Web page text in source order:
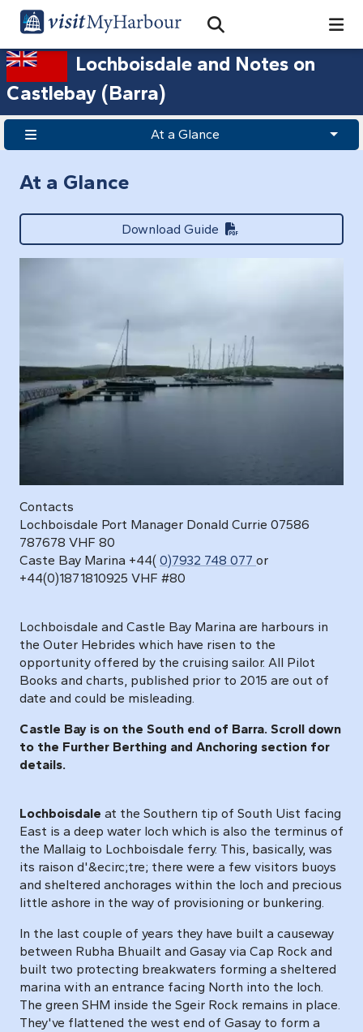
Open Search Bar
Search
Lochboisdale and Notes on
Castlebay (Barra)
At a Glance
At a Glance
Download Guide
Contacts
Lochboisdale Port Manager Donald Currie 07586
787678 VHF 80
Caste Bay Marina +44( 0)7932 748 077 or
+44(0)1871810925 VHF #80
Lochboisdale and Castle Bay Marina are harbours in
the Outer Hebrides which have risen to the
opportunity offered by the cruising sailor. All Pilot
Books and charts, published prior to 2015 are out of
date and could be misleading.
Castle Bay is on the South end of Barra. Scroll down
to the Further Berthing and Anchoring section for
details.
Lochboisdale at the Southern tip of South Uist facing
East is a deep water loch which is also the terminus of
the Mallaig to Lochboisdale ferry. This, basically, was
its raison d'&ecirc;tre; there were a few visitors buoys
and sheltered anchorages within the loch and precious
little ashore in the way of provisioning or bunkering.
In the last couple of years they have built a causeway
between Rubha Bhuailt and Gasay via Cap Rock and
built two protecting breakwaters forming a sheltered
marina with an entrance facing North into the loch.
The green SHM inside the Sgeir Rock remains in place.
They've flattened the west end of Gasay to form a